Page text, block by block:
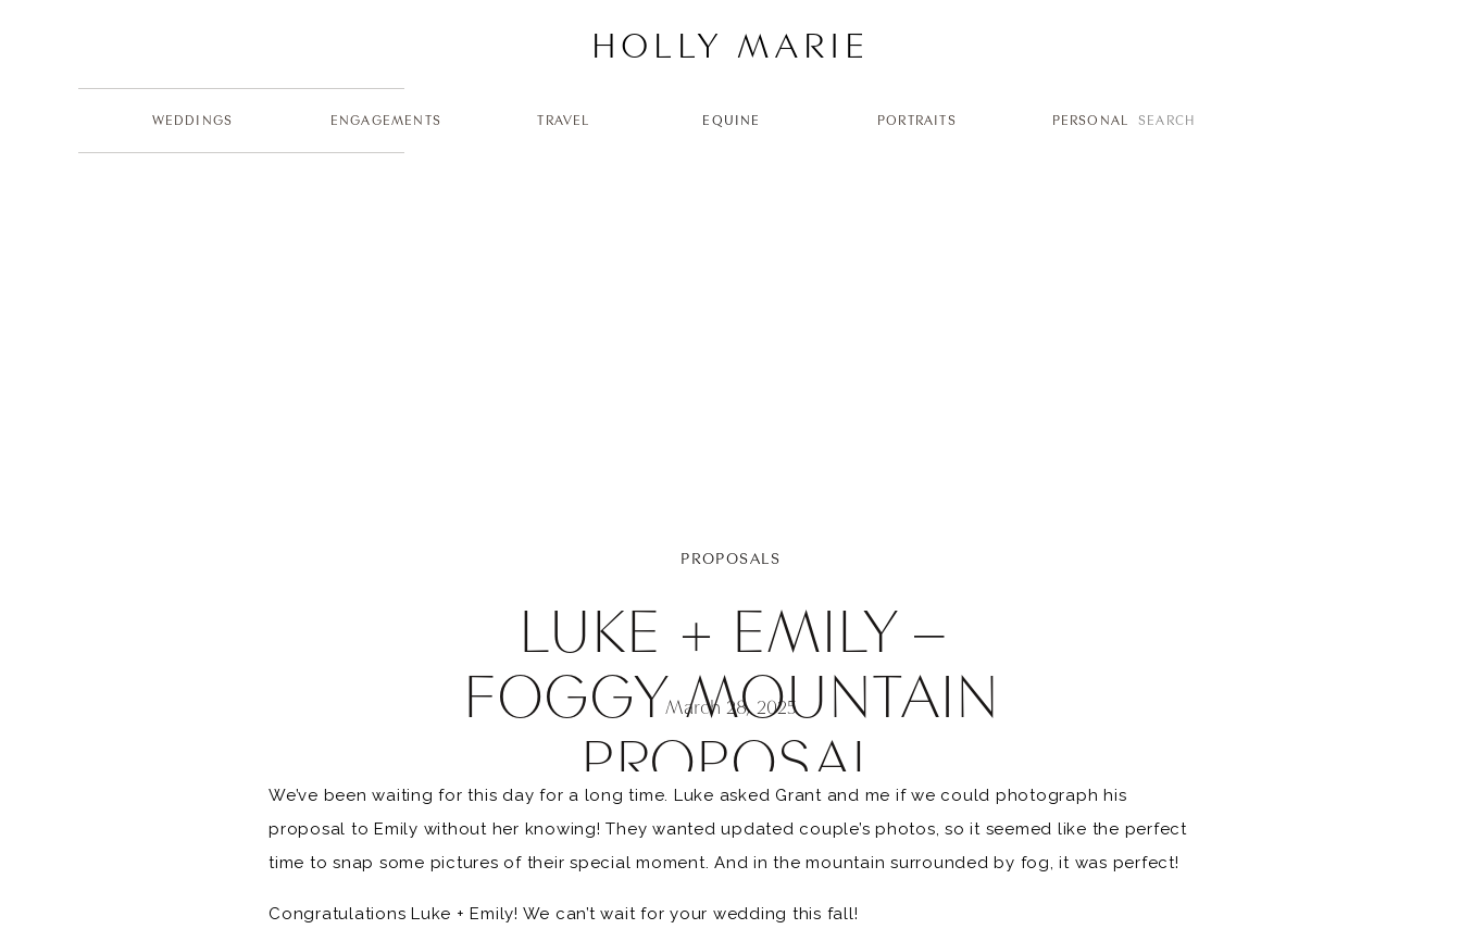
HOLLY MARIE
SEARCH
PERSONAL
PORTRAITS
TRAVEL
ENGAGEMENTS
WEDDINGS EQUINE
March 28, 2025
LUKE + EMILY –
FOGGY MOUNTAIN
PROPOSAL
PROPOSALS
We’ve been waiting for this day for a long time. Luke asked Grant and me if we could photograph his
proposal to Emily without her knowing! They wanted updated couple’s photos, so it seemed like the perfect
time to snap some pictures of their special moment. And in the mountain surrounded by fog, it was perfect!
Congratulations Luke + Emily! We can’t wait for your wedding this fall!